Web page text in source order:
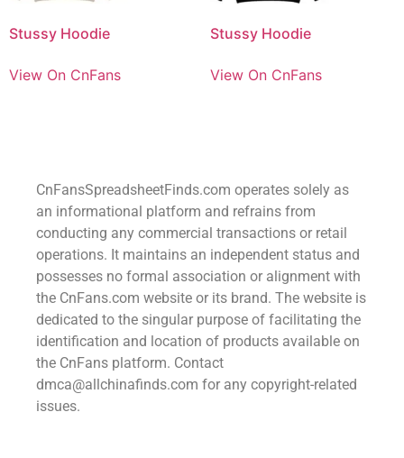
Stussy Hoodie
View On CnFans
Stussy Hoodie
View On CnFans
CnFansSpreadsheetFinds.com operates solely as
an informational platform and refrains from
conducting any commercial transactions or retail
operations. It maintains an independent status and
possesses no formal association or alignment with
the CnFans.com website or its brand. The website is
dedicated to the singular purpose of facilitating the
identification and location of products available on
the CnFans platform. Contact
dmca@allchinafinds.com for any copyright-related
issues.